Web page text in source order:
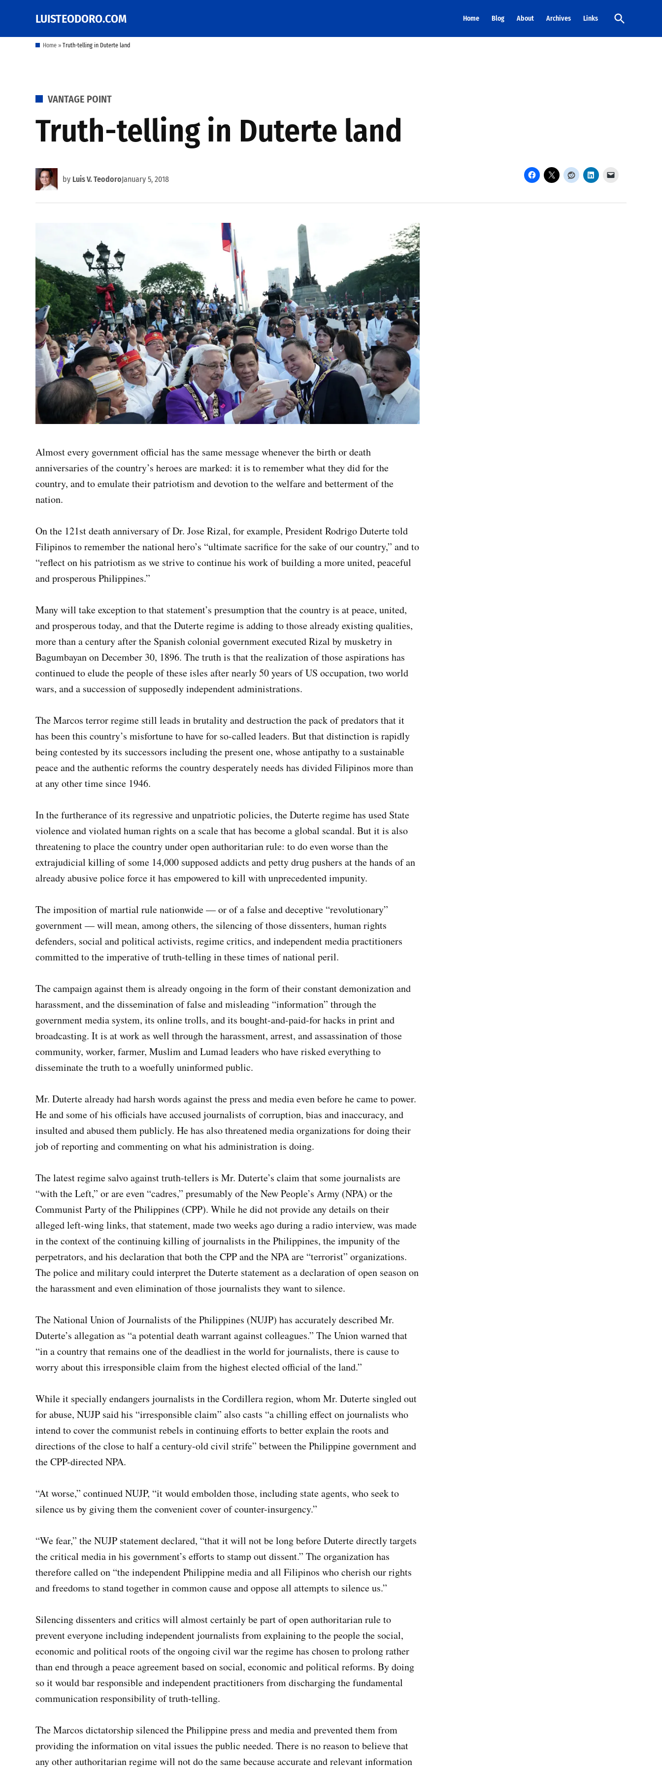
content
LUISTEODORO.COM
Prof. Luis V. Teodoro's
other writings
Home Blog About Archives Links
Open
Search
Home » Truth-telling in Duterte land
POSTED
VANTAGE POINT
Truth-telling in Duterte land
by Luis V. TeodoroJanuary 5, 2018
Almost every government official has the same message whenever the birth or death
anniversaries of the country’s heroes are marked: it is to remember what they did for the
country, and to emulate their patriotism and devotion to the welfare and betterment of the
nation.
On the 121st death anniversary of Dr. Jose Rizal, for example, President Rodrigo Duterte told
Filipinos to remember the national hero’s “ultimate sacrifice for the sake of our country,” and to
“reflect on his patriotism as we strive to continue his work of building a more united, peaceful
and prosperous Philippines.”
Many will take exception to that statement’s presumption that the country is at peace, united,
and prosperous today, and that the Duterte regime is adding to those already existing qualities,
more than a century after the Spanish colonial government executed Rizal by musketry in
Bagumbayan on December 30, 1896. The truth is that the realization of those aspirations has
continued to elude the people of these isles after nearly 50 years of US occupation, two world
wars, and a succession of supposedly independent administrations.
The Marcos terror regime still leads in brutality and destruction the pack of predators that it
has been this country’s misfortune to have for so-called leaders. But that distinction is rapidly
being contested by its successors including the present one, whose antipathy to a sustainable
peace and the authentic reforms the country desperately needs has divided Filipinos more than
at any other time since 1946.
In the furtherance of its regressive and unpatriotic policies, the Duterte regime has used State
violence and violated human rights on a scale that has become a global scandal. But it is also
threatening to place the country under open authoritarian rule: to do even worse than the
extrajudicial killing of some 14,000 supposed addicts and petty drug pushers at the hands of an
already abusive police force it has empowered to kill with unprecedented impunity.
The imposition of martial rule nationwide — or of a false and deceptive “revolutionary”
government — will mean, among others, the silencing of those dissenters, human rights
defenders, social and political activists, regime critics, and independent media practitioners
committed to the imperative of truth-telling in these times of national peril.
The campaign against them is already ongoing in the form of their constant demonization and
harassment, and the dissemination of false and misleading “information” through the
government media system, its online trolls, and its bought-and-paid-for hacks in print and
broadcasting. It is at work as well through the harassment, arrest, and assassination of those
community, worker, farmer, Muslim and Lumad leaders who have risked everything to
disseminate the truth to a woefully uninformed public.
Mr. Duterte already had harsh words against the press and media even before he came to power.
He and some of his officials have accused journalists of corruption, bias and inaccuracy, and
insulted and abused them publicly. He has also threatened media organizations for doing their
job of reporting and commenting on what his administration is doing.
The latest regime salvo against truth-tellers is Mr. Duterte’s claim that some journalists are
“with the Left,” or are even “cadres,” presumably of the New People’s Army (NPA) or the
Communist Party of the Philippines (CPP). While he did not provide any details on their
alleged left-wing links, that statement, made two weeks ago during a radio interview, was made
in the context of the continuing killing of journalists in the Philippines, the impunity of the
perpetrators, and his declaration that both the CPP and the NPA are “terrorist” organizations.
The police and military could interpret the Duterte statement as a declaration of open season on
the harassment and even elimination of those journalists they want to silence.
The National Union of Journalists of the Philippines (NUJP) has accurately described Mr.
Duterte’s allegation as “a potential death warrant against colleagues.” The Union warned that
“in a country that remains one of the deadliest in the world for journalists, there is cause to
worry about this irresponsible claim from the highest elected official of the land.”
While it specially endangers journalists in the Cordillera region, whom Mr. Duterte singled out
for abuse, NUJP said his “irresponsible claim” also casts “a chilling effect on journalists who
intend to cover the communist rebels in continuing efforts to better explain the roots and
directions of the close to half a century-old civil strife” between the Philippine government and
the CPP-directed NPA.
“At worse,” continued NUJP, “it would embolden those, including state agents, who seek to
silence us by giving them the convenient cover of counter-insurgency.”
“We fear,” the NUJP statement declared, “that it will not be long before Duterte directly targets
the critical media in his government’s efforts to stamp out dissent.” The organization has
therefore called on “the independent Philippine media and all Filipinos who cherish our rights
and freedoms to stand together in common cause and oppose all attempts to silence us.”
Silencing dissenters and critics will almost certainly be part of open authoritarian rule to
prevent everyone including independent journalists from explaining to the people the social,
economic and political roots of the ongoing civil war the regime has chosen to prolong rather
than end through a peace agreement based on social, economic and political reforms. By doing
so it would bar responsible and independent practitioners from discharging the fundamental
communication responsibility of truth-telling.
The Marcos dictatorship silenced the Philippine press and media and prevented them from
providing the information on vital issues the public needed. There is no reason to believe that
any other authoritarian regime will not do the same because accurate and relevant information